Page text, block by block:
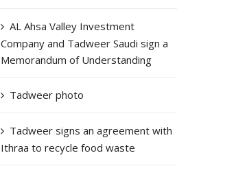
AL Ahsa Valley Investment
Company and Tadweer Saudi sign a
Memorandum of Understanding
Tadweer photo
Tadweer signs an agreement with
Ithraa to recycle food waste